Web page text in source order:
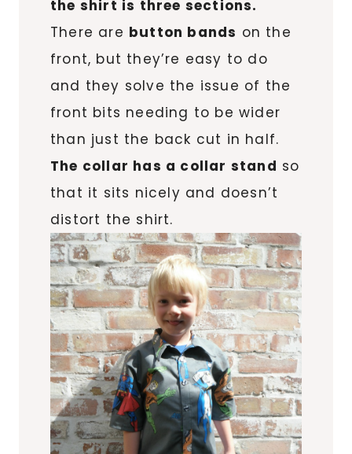
the shirt is three sections.
There are button bands on the
front, but they’re easy to do
and they solve the issue of the
front bits needing to be wider
than just the back cut in half.
The collar has a collar stand so
that it sits nicely and doesn’t
distort the shirt.